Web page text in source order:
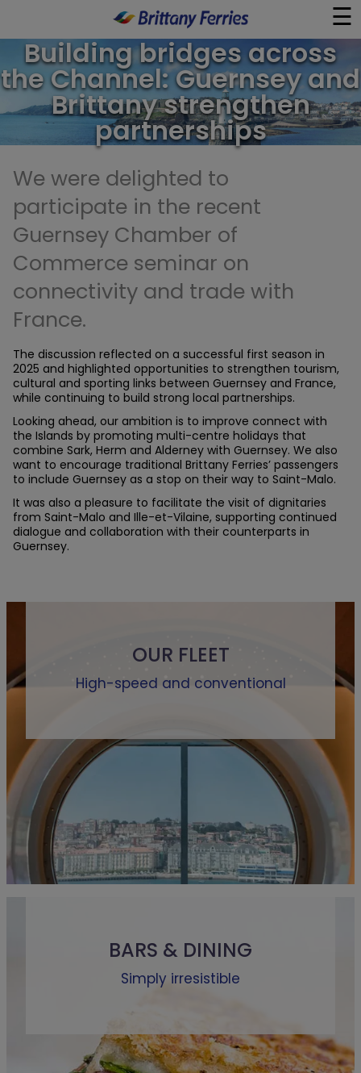
☰
×
Ferries
Ferry & Hotel
Day Trips
Travel Guides
Onboard
Help & Info
Building bridges across
the Channel: Guernsey and
Brittany strengthen
partnerships
We were delighted to
participate in the recent
Guernsey Chamber of
Commerce seminar on
connectivity and trade with
France.
The discussion reflected on a successful first season in
2025 and highlighted opportunities to strengthen tourism,
cultural and sporting links between Guernsey and France,
while continuing to build strong local partnerships.
Looking ahead, our ambition is to improve connect with
the Islands by promoting multi-centre holidays that
combine Sark, Herm and Alderney with Guernsey. We also
want to encourage traditional Brittany Ferries’ passengers
to include Guernsey as a stop on their way to Saint-Malo.
It was also a pleasure to facilitate the visit of dignitaries
from Saint-Malo and Ille-et-Vilaine, supporting continued
dialogue and collaboration with their counterparts in
Guernsey.
OUR FLEET
High-speed and conventional
BARS & DINING
Simply irresistible